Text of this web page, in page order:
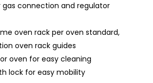
gas connection and regulator
oven rack per oven standard,
oven rack guides
oven for easy cleaning
lock for easy mobility